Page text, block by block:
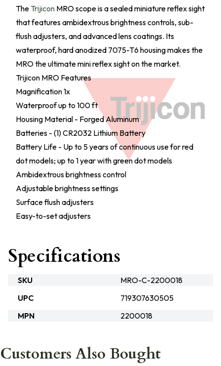
The Trijicon MRO scope is a sealed miniature reflex sight
that features ambidextrous brightness controls, sub-
flush adjusters, and advanced lens coatings. Its
waterproof, hard anodized 7075-T6 housing makes the
MRO the ultimate mini reflex sight on the market.
Trijicon MRO Features
Magnification 1x
Waterproof up to 100 ft
Housing Material - Forged Aluminum
Batteries - (1) CR2032 Lithium Battery
Battery Life - Up to 5 years of continuous use for red
dot models; up to 1 year with green dot models
Ambidextrous brightness control
Adjustable brightness settings
Surface flush adjusters
Easy-to-set adjusters
Specifications
SKU
MRO-C-2200018
UPC
719307630505
MPN
2200018
Customers Also Bought